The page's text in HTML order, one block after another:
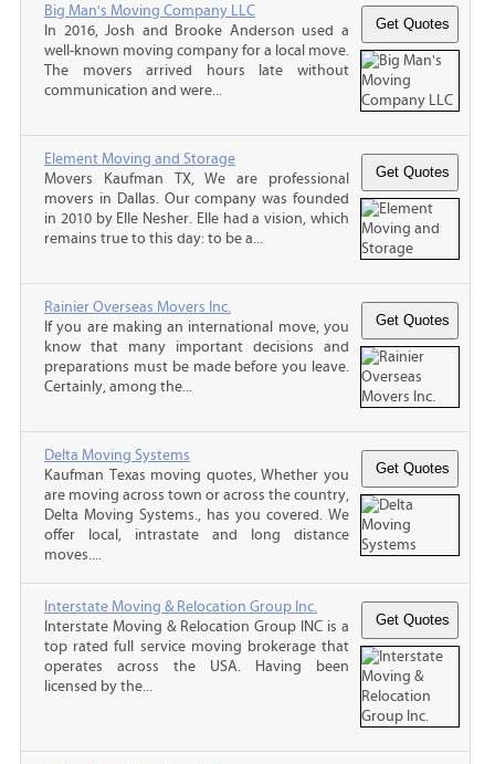
Big Man's Moving Company LLC
In 2016, Josh and Brooke Anderson used a
well-known moving company for a local move.
The movers arrived hours late without
communication and were...
Element Moving and Storage
Movers Kaufman TX, We are professional
movers in Dallas. Our company was founded
in 2010 by Elle Nesher. Elle had a vision, which
remains true to this day: to be a...
Rainier Overseas Movers Inc.
If you are making an international move, you
know that many important decisions and
preparations must be made before you leave.
Certainly, among the...
Delta Moving Systems
Kaufman Texas moving quotes, Whether you
are moving across town or across the country,
Delta Moving Systems., has you covered. We
offer local, intrastate and long distance
moves....
Interstate Moving & Relocation Group Inc.
Interstate Moving & Relocation Group INC is a
top rated full service moving brokerage that
operates across the USA. Having been
licensed by the...